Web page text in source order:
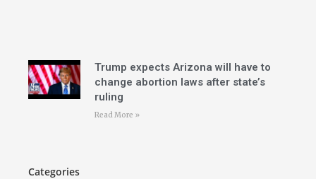
Trump expects Arizona will have to
change abortion laws after state’s
ruling
Read More »
Categories